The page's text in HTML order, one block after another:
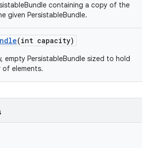
containing a copy of the
given PersistableBundle.
(int capacity)
empty PersistableBundle sized to hold
of elements.